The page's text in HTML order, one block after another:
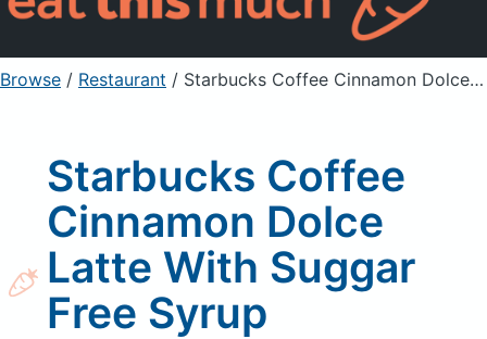
Sign Up Already a member? Sign in
Browse / Restaurant / Starbucks Coffee Cinnamon Dolce Latte With Suggar Free Syrup
Starbucks Coffee
Cinnamon Dolce
Latte With Suggar
Free Syrup